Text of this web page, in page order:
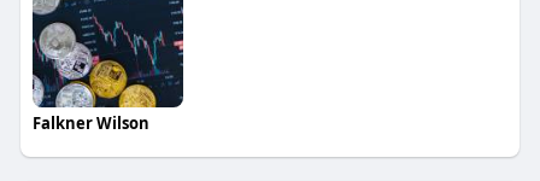
Falkner Wilson